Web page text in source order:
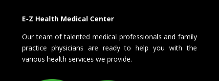
E-Z Health Medical Center
Our team of talented medical professionals and family
practice physicians are ready to help you with the
various health services we provide.